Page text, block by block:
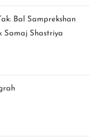
Bal Samprekshan
Samaj Shastriya